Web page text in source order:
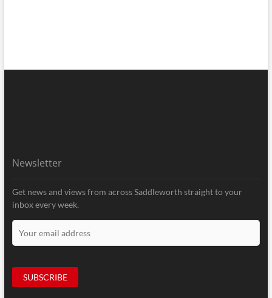
Newsletter
Get news and views from across Saddleworth straight to your
inbox every week.